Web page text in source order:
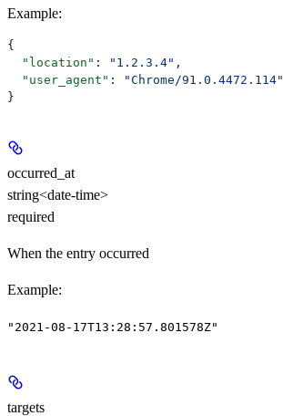
Example:
{
  "location"
: "1.2.3.4" ,
  "user_agent"
:
"Chrome/91.0.4472.114"
}
occurred_at
string<date-time>
required
When the entry occurred
Example:
"2021-08-17T13:28:57.801578Z"
targets